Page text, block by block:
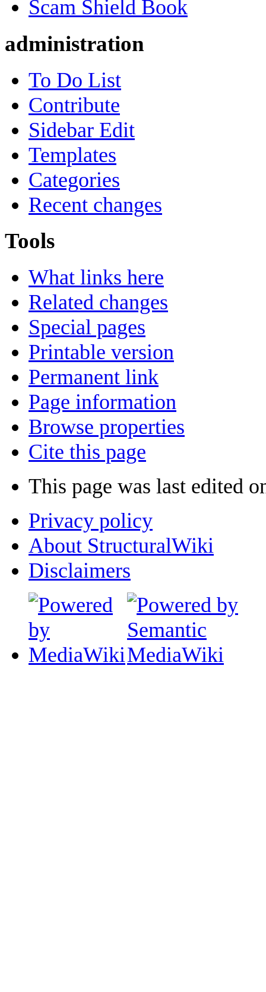
Scam Shield Book
administration
To Do List
Contribute
Sidebar Edit
Templates
Categories
Recent changes
Tools
What links here
Related changes
Special pages
Printable version
Permanent link
Page information
Browse properties
Cite this page
This page was last edited
Privacy policy
About StructuralWiki
Disclaimers